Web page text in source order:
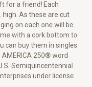
for a friend! Each
high. As these are cut
on each one will be
with a cork bottom to
can buy them in singles
250® word
Semiquincentennial
under license.